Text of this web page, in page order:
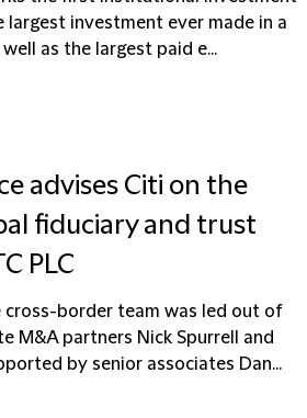
largest investment ever made in a
as the largest paid e...
advises Citi on the
fiduciary and trust
PLC
cross-border team was led out of
M&A partners Nick Spurrell and
by senior associates Dan...